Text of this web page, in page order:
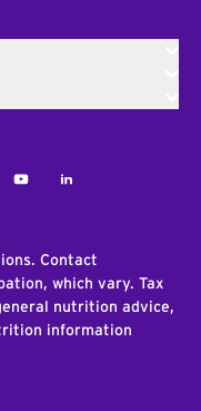
YoutubeLinkedIn
Contact
which vary. Tax
nutrition advice,
information